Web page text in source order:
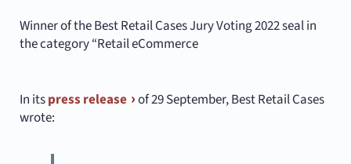
Winner of the Best Retail Cases Jury Voting 2022 seal in
the category “Retail eCommerce
In itspress release of 29 September, Best Retail Cases
wrote: